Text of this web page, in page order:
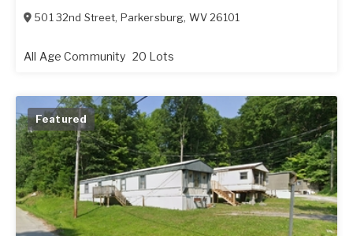
501 32nd Street, Parkersburg, WV 26101
All Age Community 20 Lots
Featured